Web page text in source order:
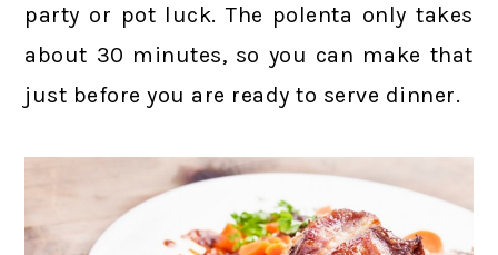
party or pot luck. The polenta only takes
about 30 minutes, so you can make that
just before you are ready to serve dinner.